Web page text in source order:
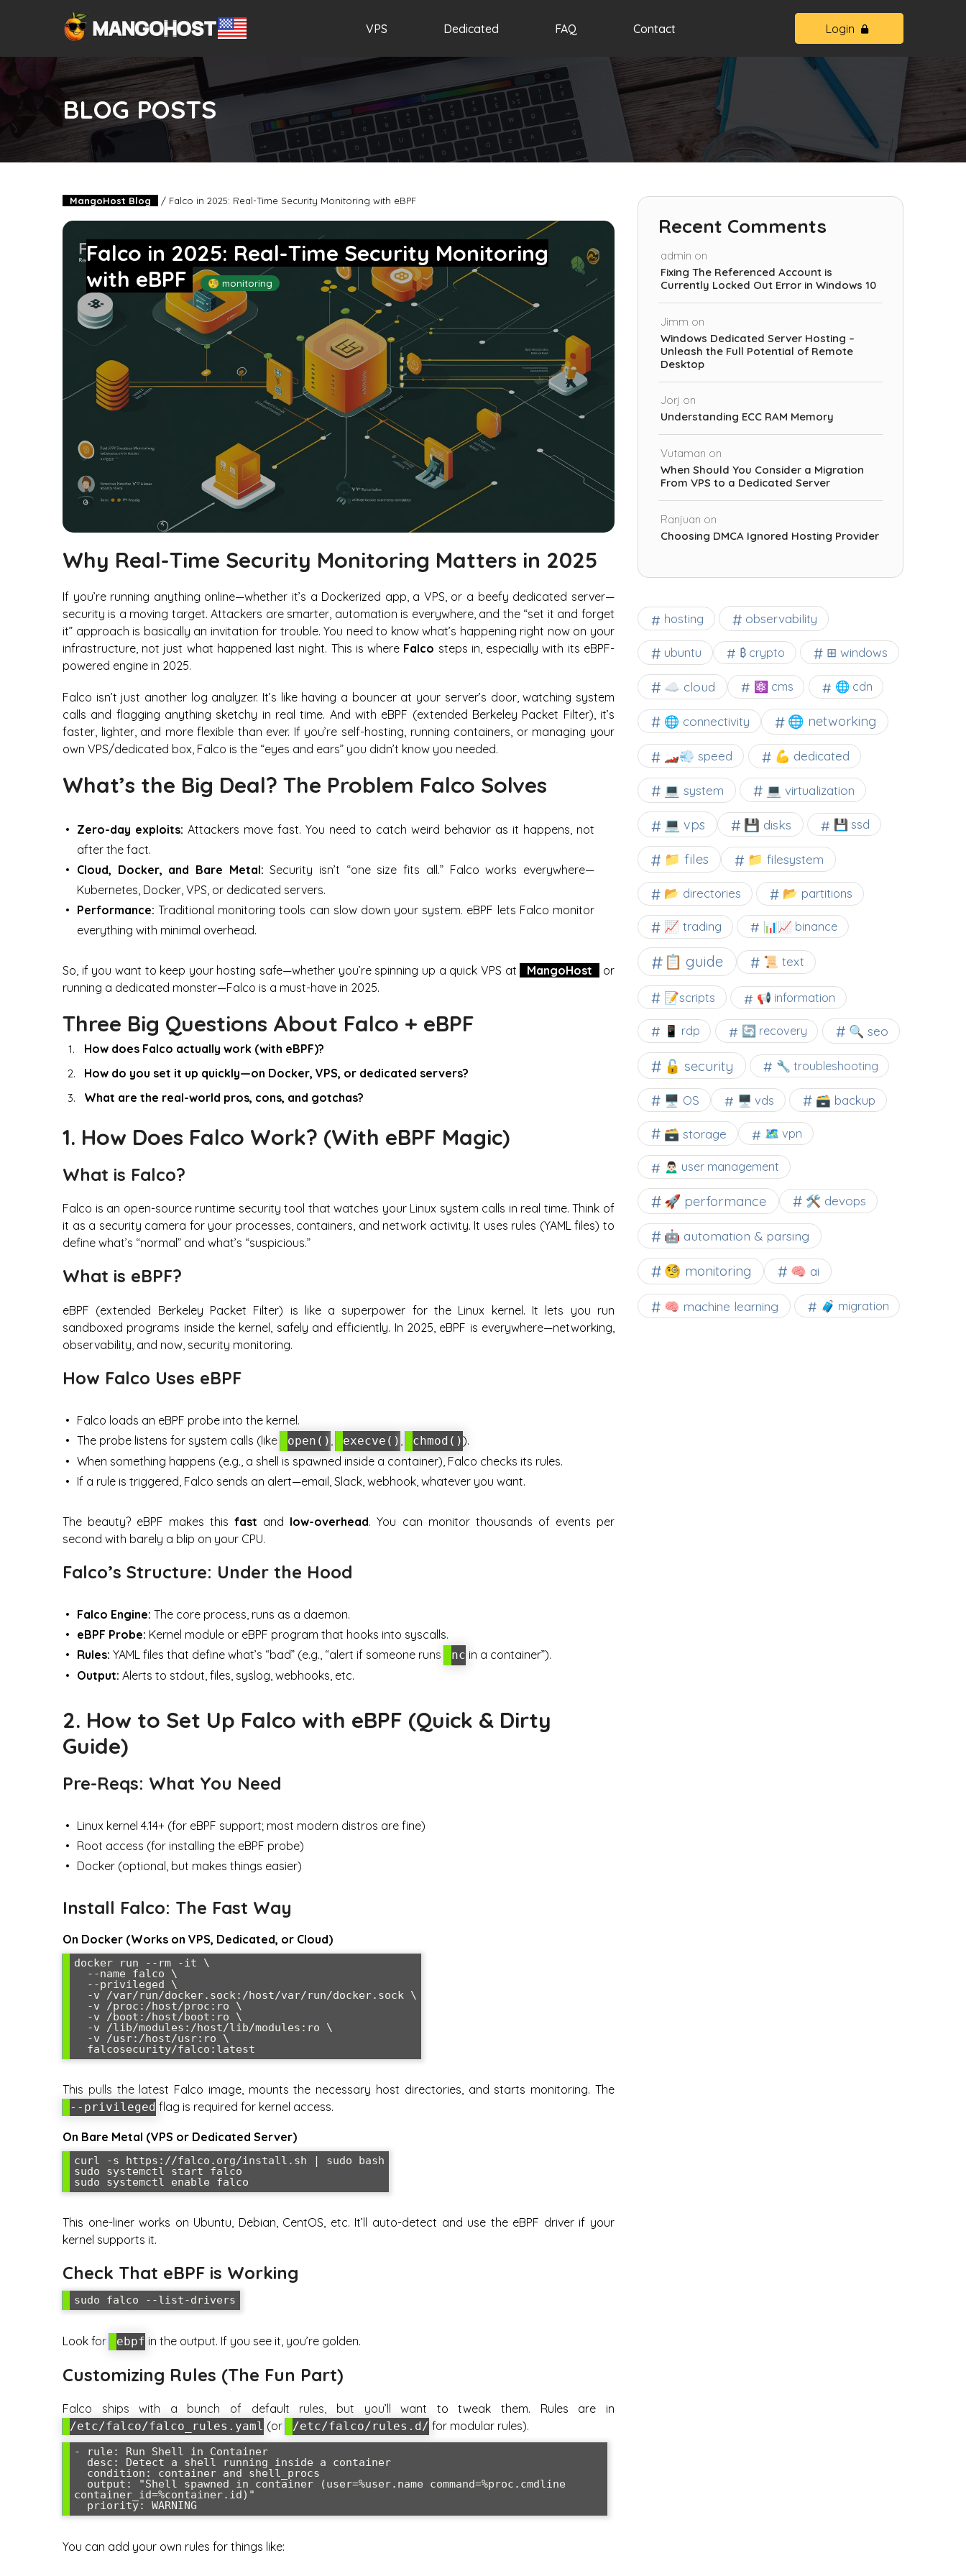
VPS Dedicated FAQ Contact Login
BLOG POSTS
MangoHost Blog / Falco in 2025: Real-Time Security Monitoring with eBPF
Falco in 2025: Real-Time Security Monitoring
with eBPF
🧐 monitoring
Why Real-Time Security Monitoring Matters in 2025
If you’re running anything online—whether it’s a Dockerized app, a VPS, or a beefy dedicated server—
security is a moving target. Attackers are smarter, automation is everywhere, and the “set it and forget
it” approach is basically an invitation for trouble. You need to know what’s happening right nowon your
infrastructure, not just what happened last night. This is where Falco steps in, especially with its eBPF-
powered engine in 2025.
Falco isn’t just another log analyzer. It’s like having a bouncer at your server’s door, watching system
calls and flagging anything sketchy in real time. And with eBPF (extended Berkeley Packet Filter), it’s
faster, lighter, and more flexible than ever. If you’re self-hosting, running containers, or managing your
own VPS/dedicated box, Falco is the “eyes and ears” you didn’t know you needed.
What’s the Big Deal? The Problem Falco Solves
Zero-day exploits: Attackers move fast. You need to catch weird behavior as it happens , not
after the fact.
Cloud, Docker, and Bare Metal: Security isn’t “one size fits all.” Falco works everywhere—
Kubernetes, Docker, VPS, or dedicated servers.
Performance: Traditional monitoring tools can slow down your system. eBPF lets Falco monitor
everything with minimal overhead.
So, if you want to keep your hosting safe—whether you’re spinning up a quick VPS at MangoHost
or
running a dedicated monster—Falco is a must-have in 2025.
Three Big Questions About Falco + eBPF
How does Falco actually work (with eBPF)?
How do you set it up quickly—on Docker, VPS, or dedicated servers?
What are the real-world pros, cons, and gotchas?
1. How Does Falco Work? (With eBPF Magic)
What is Falco?
Falco is an open-source runtime security tool that watches your Linux system calls in real time. Think of
it as a security camera for your processes, containers, and network activity. It uses rules (YAML files) to
define what’s “normal” and what’s “suspicious.”
What is eBPF?
eBPF (extended Berkeley Packet Filter) is like a superpower for the Linux kernel. It lets you run
sandboxed programs inside the kernel, safely and efficiently. In 2025, eBPF is everywhere—networking,
observability, and now, security monitoring.
How Falco Uses eBPF
Falco loads an eBPF probe into the kernel.
The probe listens for system calls (like
open() execve() chmod()).
When something happens (e.g., a shell is spawned inside a container), Falco checks its rules.
If a rule is triggered, Falco sends an alert—email, Slack, webhook, whatever you want.
The beauty? eBPF makes thisfast and low-overhead. You can monitor thousands of events per
second with barely a blip on your CPU.
Falco’s Structure: Under the Hood
Falco Engine: The core process, runs as a daemon.
eBPF Probe: Kernel module or eBPF program that hooks into syscalls.
Rules: YAML files that define what’s “bad” (e.g., “alert if someone runs nc in a container”).
Output: Alerts to stdout, files, syslog, webhooks, etc.
2. How to Set Up Falco with eBPF (Quick & Dirty
Guide)
Pre-Reqs: What You Need
Linux kernel 4.14+ (for eBPF support; most modern distros are fine)
Root access (for installing the eBPF probe)
Docker (optional, but makes things easier)
Install Falco: The Fast Way
On Docker (Works on VPS, Dedicated, or Cloud)
docker run --rm -it \
This pulls the latest Falco image, mounts the necessary host directories, and starts monitoring. The
--privileged flag is required for kernel access.
On Bare Metal (VPS or Dedicated Server)
curl -s https://falco.org/install.sh | sudo bash
sudo systemctl start falco
This one-liner works on Ubuntu, Debian, CentOS, etc. It’ll auto-detect and use the eBPF driver if your
kernel supports it.
Check That eBPF is Working
Look for ebpf in the output. If you see it, you’re golden.
Customizing Rules (The Fun Part)
Falco ships with a bunch of default rules, but you’ll want to tweak them. Rules are in
/etc/falco/falco_rules.yaml (or /etc/falco/rules.d/ for modular rules).
- rule: Run Shell in Container
container_id=%container.id)"
You can add your own rules for things like:
Recent Comments
admin on
Fixing The Referenced Account is
Currently Locked Out Error in Windows 10
Jimm on
Windows Dedicated Server Hosting –
Unleash the Full Potential of Remote
Desktop
Jorj on
Understanding ECC RAM Memory
Vutaman on
When Should You Consider a Migration
From VPS to a Dedicated Server
Ranjuan on
Choosing DMCA Ignored Hosting Provider
hosting observability
ubuntu ₿ crypto ⊞ windows
☁️ cloud ⚛ cms 🌐 cdn
🌐 connectivity 🌐 networking
🏎️💨 speed 💪 dedicated
💻 system 💻 virtualization
💻 vps 💾 disks 💾 ssd
📁 files 📁 filesystem
📂 directories 📂 partitions
📈 trading 📊📈 binance
📋 guide 📜 text
📝scripts 📢 information
📱 rdp 🔄 recovery 🔍 seo
🔓 security 🔧 troubleshooting
🖥️ OS 🖥️ vds 🗃️ backup
🗃️ storage 🗺 vpn
🙍🏻‍♂️ user management
🚀 performance 🛠 devops
🤖 automation & parsing
🧐 monitoring 🧠 ai
🧠 machine learning 🧳 migration